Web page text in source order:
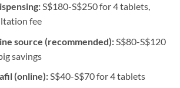
S$180-S$250 for 4 tablets,
fee
source (recommended):S$80-S$120
savings
(online):S$40-S$70 for 4 tablets